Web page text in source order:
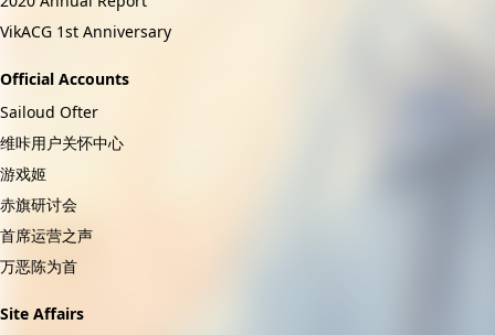
VikACG 1st Anniversary
Official Accounts
Sailoud Ofter
维咔用户关怀中心
游戏姬
赤旗研讨会
首席运营之声
万恶陈为首
Site Affairs